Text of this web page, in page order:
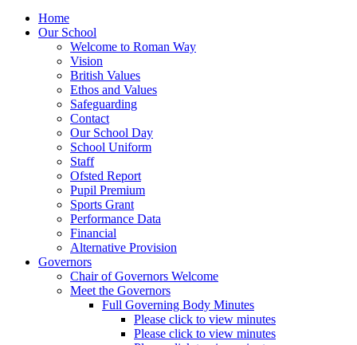
Home
Our School
Welcome to Roman Way
Vision
British Values
Ethos and Values
Safeguarding
Contact
Our School Day
School Uniform
Staff
Ofsted Report
Pupil Premium
Sports Grant
Performance Data
Financial
Alternative Provision
Governors
Chair of Governors Welcome
Meet the Governors
Full Governing Body Minutes
Please click to view minutes
Please click to view minutes